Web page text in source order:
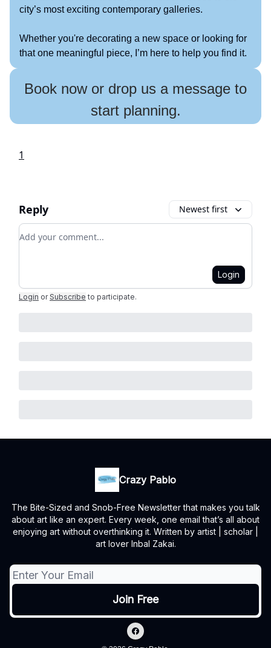
city’s most exciting contemporary galleries.
Whether you're decorating a new space or looking for
that one meaningful piece, I’m here to help you find it.
Book now or drop us a message to
start planning.
1
Reply Newest first
Add your comment
Login
Login or Subscribe to participate.
Crazy Pablo
The Bite-Sized and Snob-Free Newsletter that makes you talk
about art like an expert. Every week, one email that’s all about
enjoying art without overthinking it. Written by artist | scholar |
art lover Inbal Zakai.